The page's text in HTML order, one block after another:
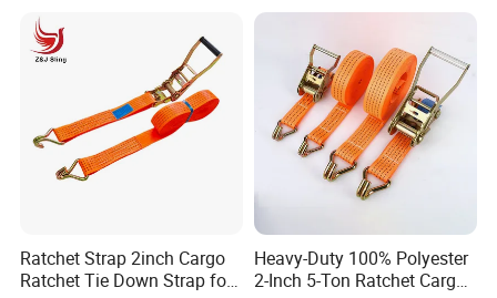
Ratchet Strap 2inch Cargo
Ratchet Tie Down Strap for
Heavy-Duty 100% Polyester
2-Inch 5-Ton Ratchet Cargo